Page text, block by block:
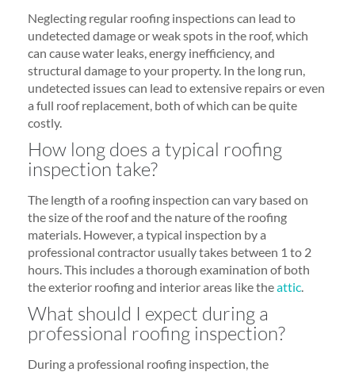
Neglecting regular roofing inspections can lead to
undetected damage or weak spots in the roof, which
can cause water leaks, energy inefficiency, and
structural damage to your property. In the long run,
undetected issues can lead to extensive repairs or even
a full roof replacement, both of which can be quite
costly.
How long does a typical roofing
inspection take?
The length of a roofing inspection can vary based on
the size of the roof and the nature of the roofing
materials. However, a typical inspection by a
professional contractor usually takes between 1 to 2
hours. This includes a thorough examination of both
the exterior roofing and interior areas like theattic
What should I expect during a
professional roofing inspection?
During a professional roofing inspection, the